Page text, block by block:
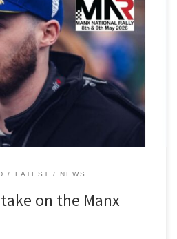
our John Easson Award winner Ifan
every success on this weekend’s
are seeded at car 50 in their new
hoping to maintain the form that
LATEST NEWS
on the Manx